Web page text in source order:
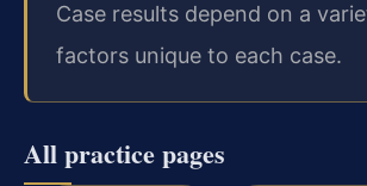
Case results depend on a
factors unique to each case.
All practice pages